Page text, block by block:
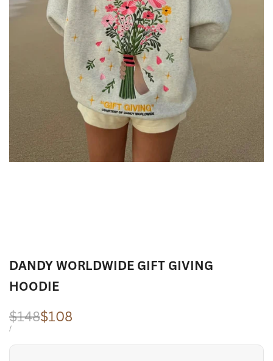
DANDY WORLDWIDE GIFT GIVING
HOODIE
Regular
price
$148Sale
price
$108
UNIT
/PER